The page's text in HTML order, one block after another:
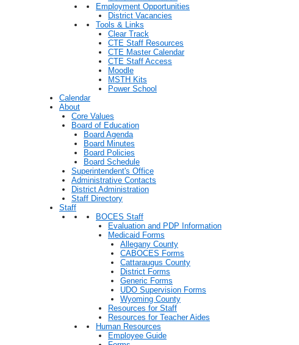
Employment Opportunities
District Vacancies
Tools & Links
Clear Track
CTE Staff Resources
CTE Master Calendar
CTE Staff Access
Moodle
MSTH Kits
Power School
Calendar
About
Core Values
Board of Education
Board Agenda
Board Minutes
Board Policies
Board Schedule
Superintendent's Office
Administrative Contacts
District Administration
Staff Directory
Staff
BOCES Staff
Evaluation and PDP Information
Medicaid Forms
Allegany County
CABOCES Forms
Cattaraugus County
District Forms
Generic Forms
UDO Supervision Forms
Wyoming County
Resources for Staff
Resources for Teacher Aides
Human Resources
Employee Guide